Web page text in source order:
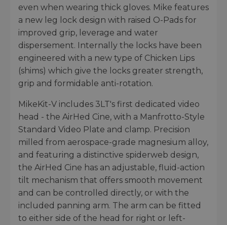
even when wearing thick gloves. Mike features
a new leg lock design with raised O-Pads for
improved grip, leverage and water
dispersement. Internally the locks have been
engineered with a new type of Chicken Lips
(shims) which give the locks greater strength,
grip and formidable anti-rotation.
MikeKit-V includes 3LT's first dedicated video
head - the AirHed Cine, with a Manfrotto-Style
Standard Video Plate and clamp. Precision
milled from aerospace-grade magnesium alloy,
and featuring a distinctive spiderweb design,
the AirHed Cine has an adjustable, fluid-action
tilt mechanism that offers smooth movement
and can be controlled directly, or with the
included panning arm. The arm can be fitted
to either side of the head for right or left-